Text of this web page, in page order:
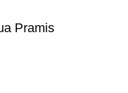
Pramis